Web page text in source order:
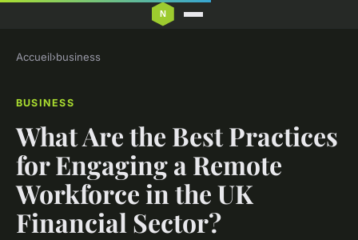
Accueil›business
BUSINESS
What Are the Best Practices
for Engaging a Remote
Workforce in the UK
Financial Sector?